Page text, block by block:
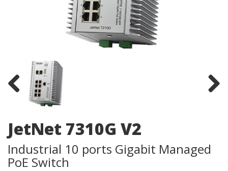
Previous
JetNet 7310G V2
Industrial 10 ports Gigabit Managed
PoE Switch​